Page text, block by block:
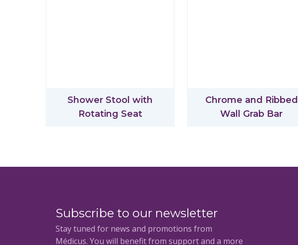
Shower Stool with
Rotating Seat
Chrome and Ribbed
Wall Grab Bar
Subscribe to our newsletter
Stay tuned for news and promotions from
Médicus. You will benefit from support and a more